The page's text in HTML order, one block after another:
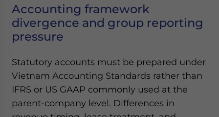
Accounting framework
divergence and group reporting
pressure
Statutory accounts must be prepared under
Vietnam Accounting Standards rather than
IFRS or US GAAP commonly used at the
parent-company level. Differences in